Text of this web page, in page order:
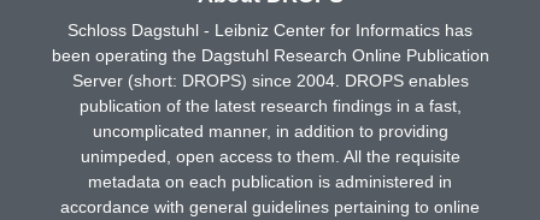
Schloss Dagstuhl - Leibniz Center for Informatics has
been operating the Dagstuhl Research Online Publication
Server (short: DROPS) since 2004. DROPS enables
publication of the latest research findings in a fast,
uncomplicated manner, in addition to providing
unimpeded, open access to them. All the requisite
metadata on each publication is administered in
accordance with general guidelines pertaining to online